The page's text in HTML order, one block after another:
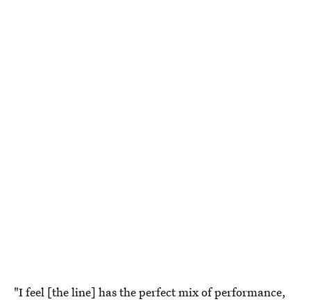
"I feel [the line] has the perfect mix of performance,